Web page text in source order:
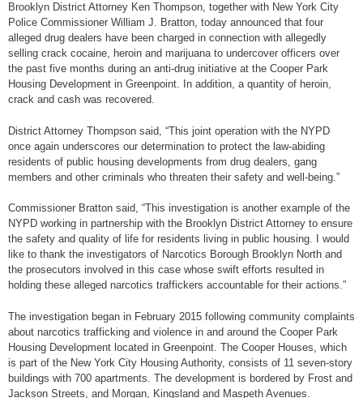
Brooklyn District Attorney Ken Thompson, together with New York City
Police Commissioner William J. Bratton, today announced that four
alleged drug dealers have been charged in connection with allegedly
selling crack cocaine, heroin and marijuana to undercover officers over
the past five months during an anti-drug initiative at the Cooper Park
Housing Development in Greenpoint. In addition, a quantity of heroin,
crack and cash was recovered.
District Attorney Thompson said, “This joint operation with the NYPD
once again underscores our determination to protect the law-abiding
residents of public housing developments from drug dealers, gang
members and other criminals who threaten their safety and well-being.”
Commissioner Bratton said, “This investigation is another example of the
NYPD working in partnership with the Brooklyn District Attorney to ensure
the safety and quality of life for residents living in public housing. I would
like to thank the investigators of Narcotics Borough Brooklyn North and
the prosecutors involved in this case whose swift efforts resulted in
holding these alleged narcotics traffickers accountable for their actions.”
The investigation began in February 2015 following community complaints
about narcotics trafficking and violence in and around the Cooper Park
Housing Development located in Greenpoint. The Cooper Houses, which
is part of the New York City Housing Authority, consists of 11 seven-story
buildings with 700 apartments. The development is bordered by Frost and
Jackson Streets, and Morgan, Kingsland and Maspeth Avenues.